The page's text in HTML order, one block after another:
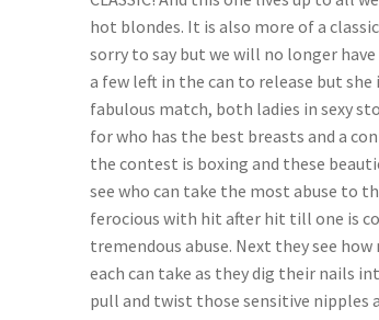
hot blondes. It is also more of a
sorry to say but we will no longer
a few left in the can to release but
fabulous match, both ladies in sexy
for who has the best breasts and a
the contest is boxing and these
see who can take the most abuse to
ferocious with hit after hit till one is
tremendous abuse. Next they see
each can take as they dig their nails
pull and twist those sensitive nipples